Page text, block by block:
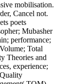
mobilisation.
Cancel not.
poets
Mubasher
performance;
Total
Theories and
experience;